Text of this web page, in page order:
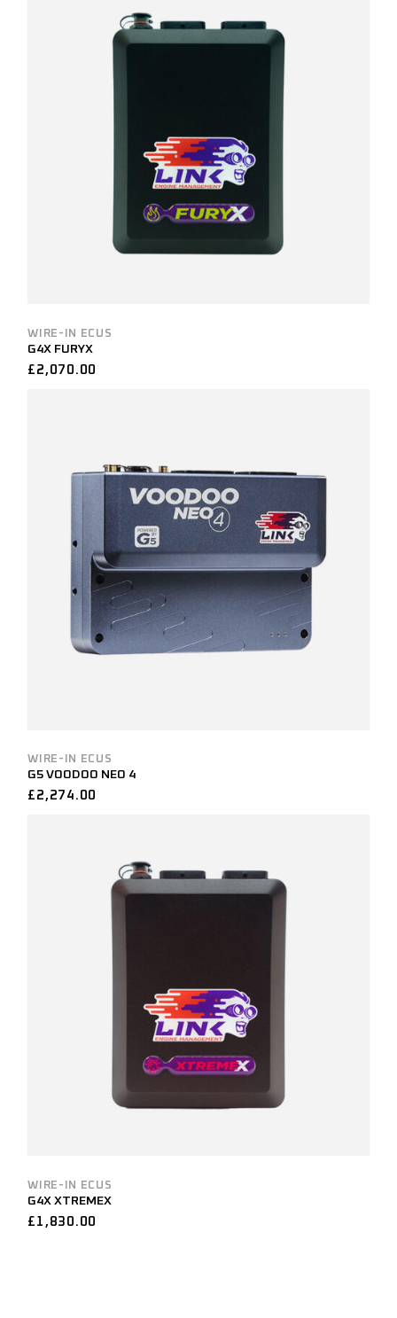
WIRE-IN ECUS
G4X FURYX
£ 2,070.00
WIRE-IN ECUS
G5 VOODOO NEO 4
£ 2,274.00
WIRE-IN ECUS
G4X XTREMEX
£ 1,830.00